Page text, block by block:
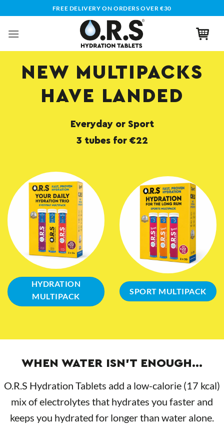
to
content
FREE DELIVERY ON ORDERS OVER €30
HYDRATION
MULTIPACK
NEW MULTIPACKS
HAVE LANDED
Everyday or Sport
3 tubes for €22
SPORT MULTIPACK
WHEN WATER ISN’T ENOUGH…
O.R.S Hydration Tablets add a low-calorie (17 kcal)
mix of electrolytes that hydrates you faster and
keeps you hydrated for longer than water alone.